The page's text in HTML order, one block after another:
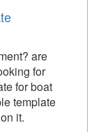
are
for
for boat
template
it.